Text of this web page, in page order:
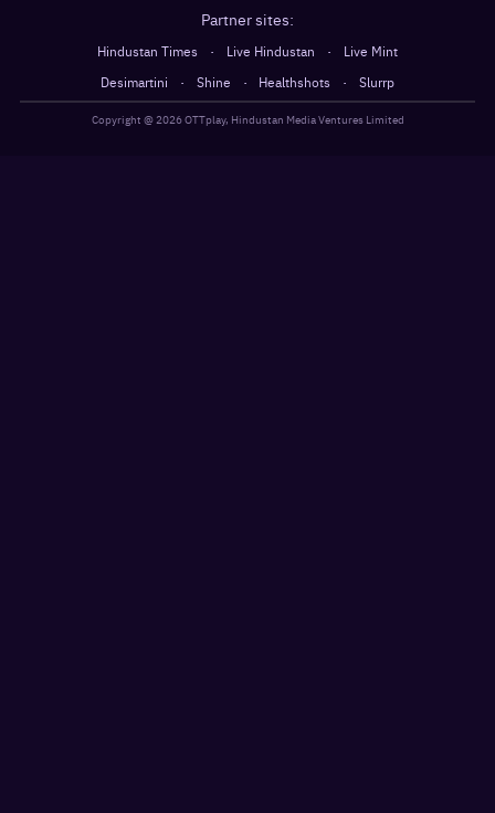
Partner sites:
Hindustan Times · Live Hindustan ·
Live Mint
Desimartini
· Shine · Healthshots · Slurrp
Copyright @2026OTTplay, Hindustan Media Ventures Limited